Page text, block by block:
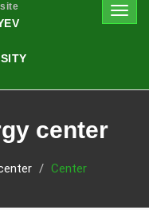
center
Center